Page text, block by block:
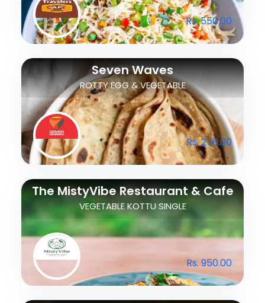
Rs. 550.00
Seven Waves
ROTTY EGG & VEGETABLE
Rs. 270.00
The MistyVibe Restaurant & Cafe
VEGETABLE KOTTU SINGLE
Rs. 950.00